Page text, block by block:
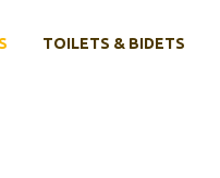
TOILETS & BIDETS